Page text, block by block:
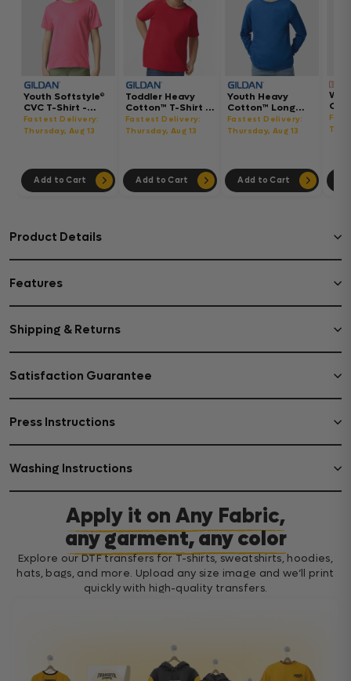
Youth Softstyle®
CVC T-Shirt -
64000BCVC
Fastest Delivery:
Thursday, Aug 13
Add to Cart
Toddler Heavy
Cotton™ T-Shirt -
5100P
Fastest Delivery:
Thursday, Aug 13
Add to Cart
Youth Heavy
Cotton™ Long
Sleeve T-Shirt -
5400B
Fastest Delivery:
Thursday, Aug 13
Add to Cart
Product Details
Features
Shipping & Returns
Satisfaction Guarantee
Press Instructions
Washing Instructions
Apply it on Any Fabric,
any garment, any color
Explore our DTF transfers for T-shirts, sweatshirts, hoodies,
hats, bags, and more. Upload any size image and we’ll print
quickly with high-quality transfers.